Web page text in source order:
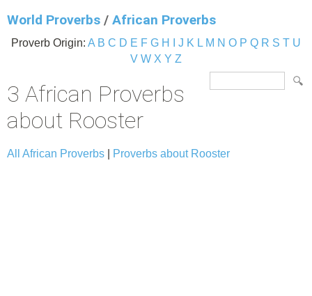
World Proverbs / African Proverbs
Proverb Origin: A B C D E F G H J K L M N O P Q R S T U
V W X Y Z
3 African Proverbs
about Rooster
All African Proverbs Proverbs about Rooster